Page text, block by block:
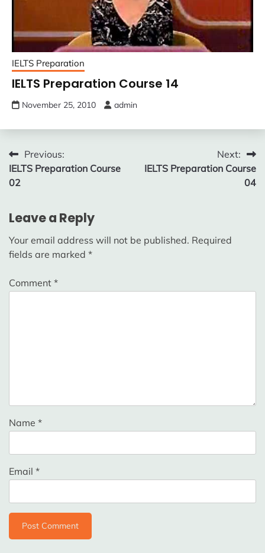
IELTS Preparation
IELTS Preparation Course 14
November 25, 2010 admin
Post
navigation
Previous:
IELTS Preparation Course
02
Next:
IELTS Preparation Course
04
Leave a Reply
Your email address will not be published. Required
fields are marked *
Comment *
Name *
Email *